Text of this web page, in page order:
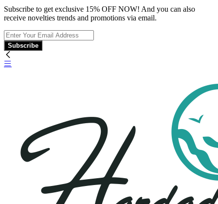
Subscribe to get exclusive 15% OFF NOW! And you can also
receive novelties trends and promotions via email.
Subscribe